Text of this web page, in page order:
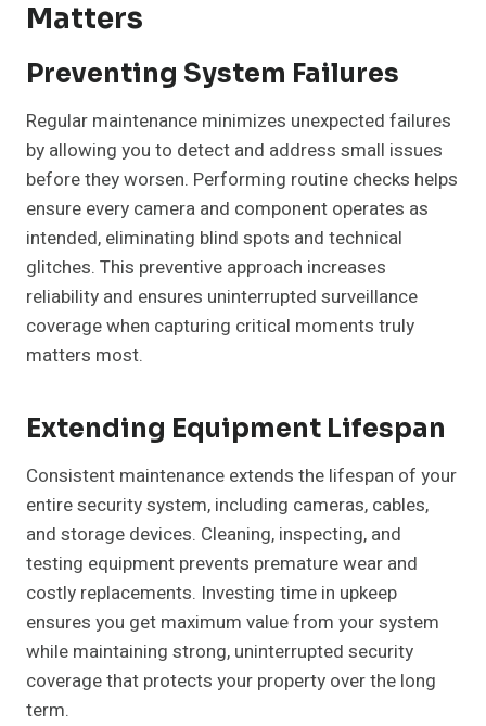
Matters
Preventing System Failures
Regular maintenance minimizes unexpected failures
by allowing you to detect and address small issues
before they worsen. Performing routine checks helps
ensure every camera and component operates as
intended, eliminating blind spots and technical
glitches. This preventive approach increases
reliability and ensures uninterrupted surveillance
coverage when capturing critical moments truly
matters most.
Extending Equipment Lifespan
Consistent maintenance extends the lifespan of your
entire security system, including cameras, cables,
and storage devices. Cleaning, inspecting, and
testing equipment prevents premature wear and
costly replacements. Investing time in upkeep
ensures you get maximum value from your system
while maintaining strong, uninterrupted security
coverage that protects your property over the long
term.